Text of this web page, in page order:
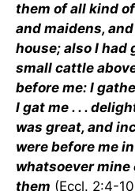
them of all kind
and maidens,
house; also I had
small cattle
before me: I
I gat me . . .
was great, and
were before me
whatsoever mine
them (Eccl. 2:4-